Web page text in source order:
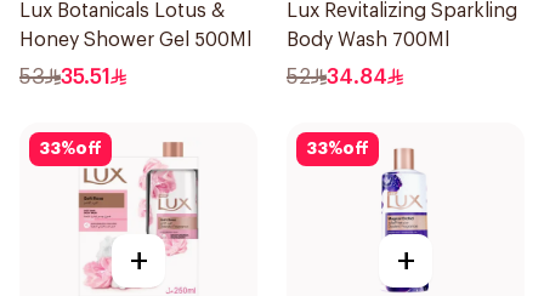
Lux Botanicals Lotus &
Honey Shower Gel 500Ml
53 35.51
Lux Revitalizing Sparkling
Body Wash 700Ml
52 34.84
33%off
+
33%off
+